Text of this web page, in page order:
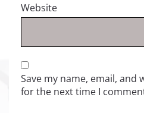
Website
Save my name, email, and
for the next time I